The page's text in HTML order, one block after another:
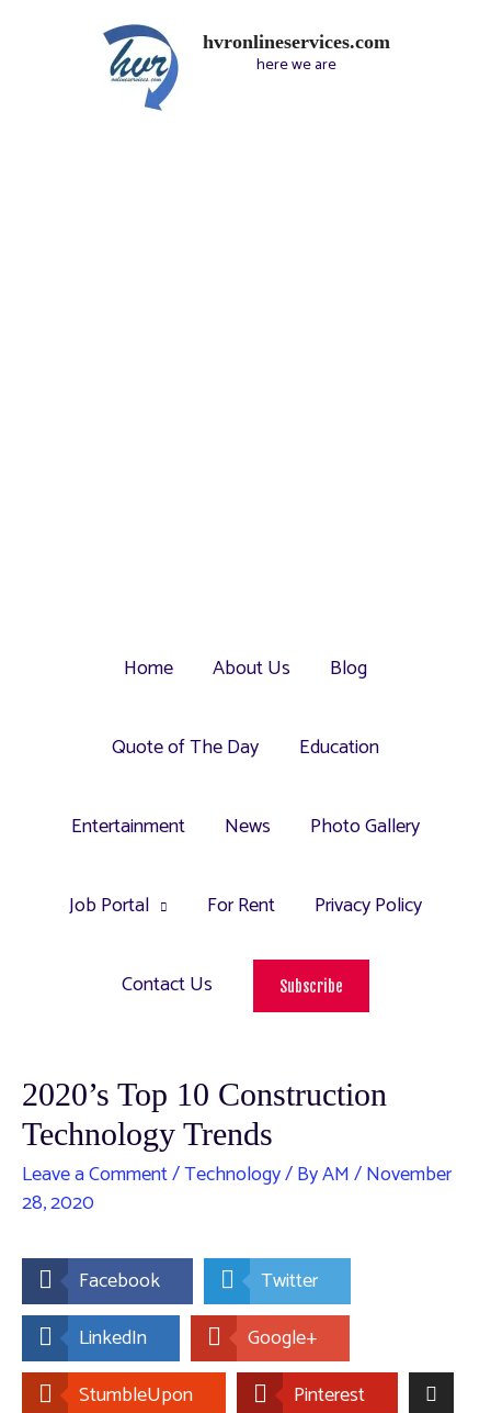
hvronlineservices.com
here we are
Home About Us Blog
Quote of The Day Education
Entertainment News Photo Gallery
Job Portal For Rent Privacy Policy
Contact Us Subscribe
2020’s Top 10 Construction
Technology Trends
Leave a Comment/Technology/ ByAM/November
28, 2020
Facebook
Twitter
LinkedIn
Google+
StumbleUpon
Pinterest